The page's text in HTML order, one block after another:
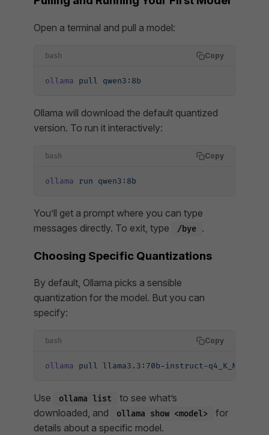
Open a terminal and pull a model:
bash Copy
ollama pull qwen3:8b
Ollama will download the default quantized
version. To run it interactively:
bash Copy
ollama run qwen3:8b
You’ll get a prompt where you can type
messages directly. To exit, type
/bye .
Choosing Specific Quantizations
By default, Ollama picks a sensible
quantization for the model. But you can
specify:
bash Copy
ollama pull llama3.3:70b-instruct-q4_K_M
Use ollama list
to see what’s
downloaded, and
ollama show <model>
for
details about a specific model.